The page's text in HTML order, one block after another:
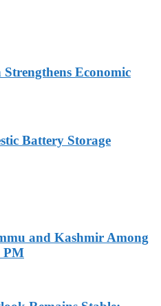
Economic
Battery Storage
and Kashmir Among
PM